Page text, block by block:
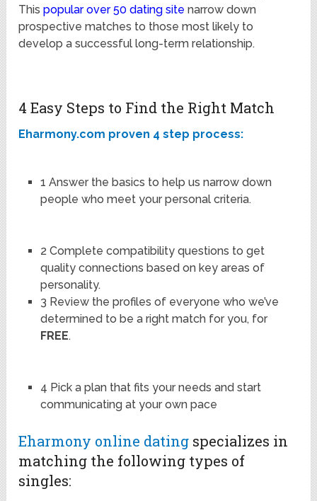
Thispopular over 50 dating site narrow down
prospective matches to those most likely to
develop a successful long-term relationship.
4 Easy Steps to Find the Right Match
Eharmony.com proven 4 step process:
1 Answer the basics to help us narrow down
people who meet your personal criteria.
2 Complete compatibility questions to get
quality connections based on key areas of
personality.
3 Review the profiles of everyone who we’ve
determined to be a right match for you, for
FREE.
4 Pick a plan that fits your needs and start
communicating at your own pace
Eharmony online dating specializes in
matching the following types of
singles: